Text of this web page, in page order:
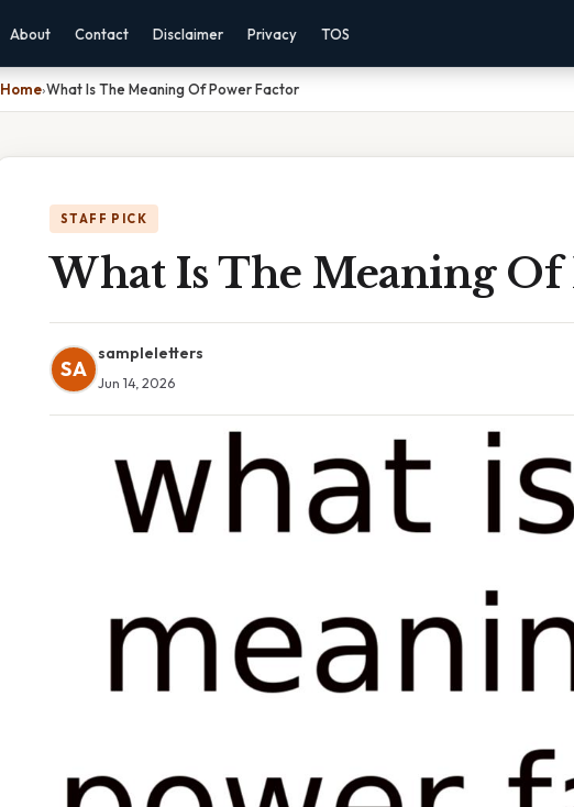
About Contact Disclaimer Privacy TOS
Home›What Is The Meaning Of Power Factor
STAFF PICK
What Is The Meaning Of
SA
sampleletters
Jun 14, 2026